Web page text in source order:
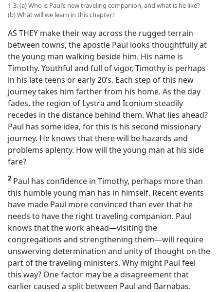
1-3. (a) Who is Paul’s new traveling companion, and what is he like?
(b) What will we learn in this chapter?
AS THEY make their way across the rugged terrain
between towns, the apostle Paul looks thoughtfully at
the young man walking beside him. His name is
Timothy. Youthful and full of vigor, Timothy is perhaps
in his late teens or early 20’s. Each step of this new
journey takes him farther from his home. As the day
fades, the region of Lystra and Iconium steadily
recedes in the distance behind them. What lies ahead?
Paul has some idea, for this is his second missionary
journey. He knows that there will be hazards and
problems aplenty. How will the young man at his side
fare?
2 Paul has confidence in Timothy, perhaps more than
this humble young man has in himself. Recent events
have made Paul more convinced than ever that he
needs to have the right traveling companion. Paul
knows that the work ahead​—visiting the
congregations and strengthening them—​will require
unswerving determination and unity of thought on the
part of the traveling ministers. Why might Paul feel
this way? One factor may be a disagreement that
earlier caused a split between Paul and Barnabas.